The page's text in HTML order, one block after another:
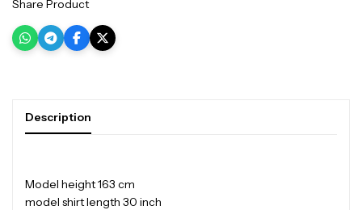
Share Product
Description
Model height 163 cm
model shirt length 30 inch